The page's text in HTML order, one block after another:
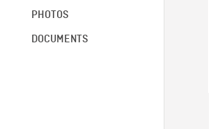
PHOTOS
DOCUMENTS